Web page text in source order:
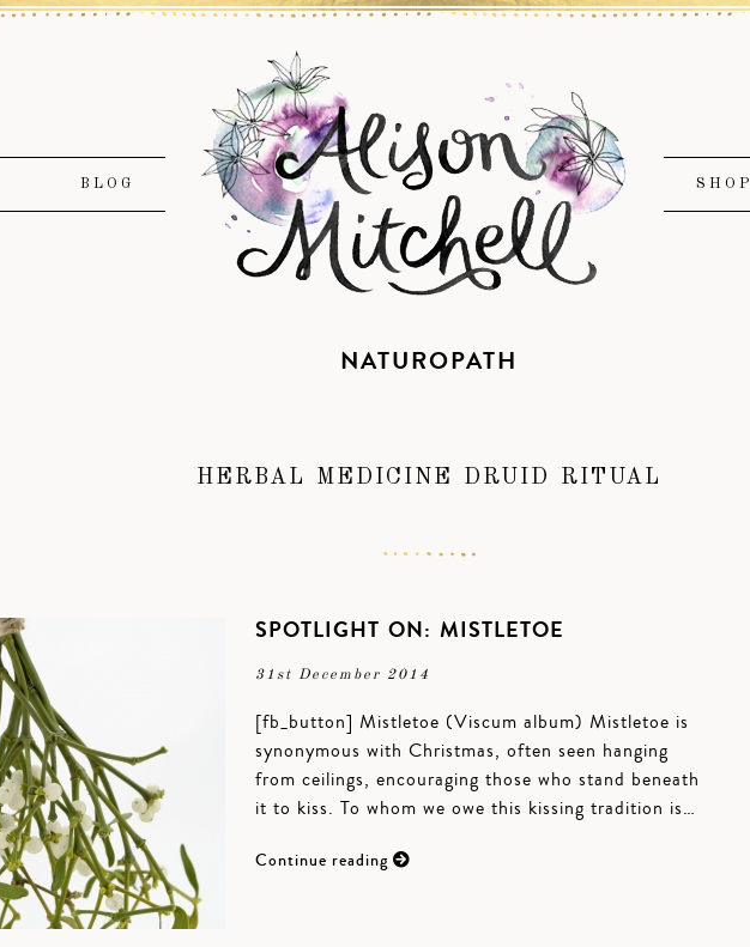
BLOG SHOP
NATUROPATH
HERBAL MEDICINE DRUID RITUAL
SPOTLIGHT ON: MISTLETOE
31st December 2014
[fb_button] Mistletoe (Viscum album) Mistletoe is
synonymous with Christmas, often seen hanging
from ceilings, encouraging those who stand beneath
it to kiss. To whom we owe this kissing tradition is…
Continue reading